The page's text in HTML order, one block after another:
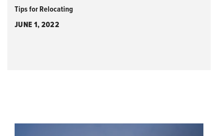
Tips for Relocating
JUNE 1, 2022